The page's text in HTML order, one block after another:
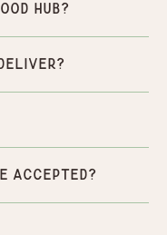
Hub?
accepted?